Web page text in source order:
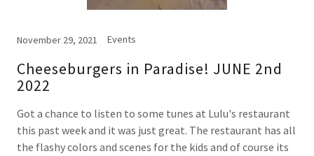
November 29, 2021 Events
Cheeseburgers in Paradise! JUNE 2nd
2022
Got a chance to listen to some tunes at Lulu's restaurant
this past week and it was just great. The restaurant has all
the flashy colors and scenes for the kids and of course its